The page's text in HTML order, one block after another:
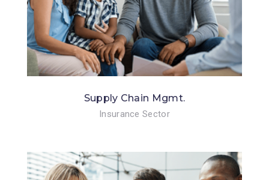
Supply Chain Mgmt.
Insurance Sector